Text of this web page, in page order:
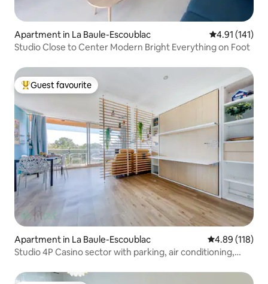
Apartment in La Baule-Escoublac 4.91 out of 5
4.91 (141)
Studio Close to Center Modern Bright Everything on Foot
Top guest favourite
Guest favourite
Apartment in La Baule-Escoublac 4.89 out of 5
4.89 (118)
Studio 4P Casino sector with parking, air conditioning,